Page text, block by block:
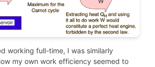
working full-time, I was similarly
my own work efficiency seemed to